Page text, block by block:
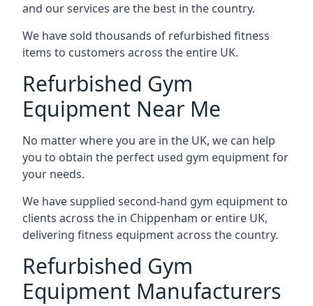
and our services are the best in the country.
We have sold thousands of refurbished fitness
items to customers across the entire UK.
Refurbished Gym
Equipment Near Me
No matter where you are in the UK, we can help
you to obtain the perfect used gym equipment for
your needs.
We have supplied second-hand gym equipment to
clients across the in Chippenham or entire UK,
delivering fitness equipment across the country.
Refurbished Gym
Equipment Manufacturers